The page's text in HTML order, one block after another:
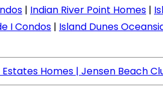
| Indian River Point Homes |
I Condos | Island Dunes
Homes | Jensen Beach